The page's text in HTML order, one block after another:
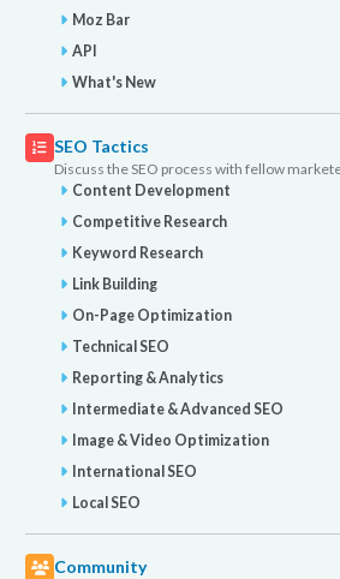
Moz Bar
API
What's New
SEO Tactics
Discuss the SEO process with fellow
Content Development
Competitive Research
Keyword Research
Link Building
On-Page Optimization
Technical SEO
Reporting & Analytics
Intermediate & Advanced SEO
Image & Video Optimization
International SEO
Local SEO
Community